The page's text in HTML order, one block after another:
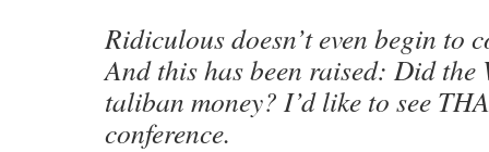
Ridiculous doesn’t even begin to
And this has been raised: Did the
taliban money? I’d like to see
conference.